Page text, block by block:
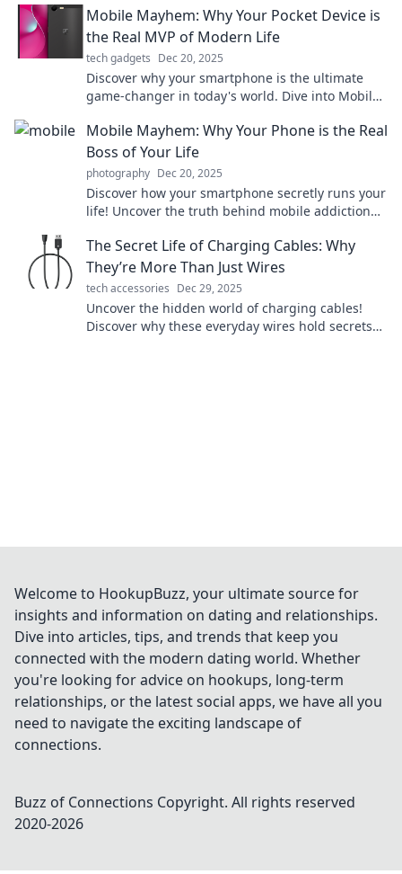
now!
Mobile Mayhem: Why Your Pocket Device is
the Real MVP of Modern Life
tech gadgets Dec 20, 2025
Discover why your smartphone is the ultimate
game-changer in today's world. Dive into Mobile
Mobile Mayhem: Why Your Phone is the Real
Boss of Your Life
photography Dec 20, 2025
Discover how your smartphone secretly runs your
life! Uncover the truth behind mobile addiction
The Secret Life of Charging Cables: Why
They’re More Than Just Wires
tech accessories Dec 29, 2025
Uncover the hidden world of charging cables!
Discover why these everyday wires hold secrets
Welcome to HookupBuzz, your ultimate source for
insights and information on dating and relationships.
Dive into articles, tips, and trends that keep you
connected with the modern dating world. Whether
you're looking for advice on hookups, long-term
relationships, or the latest social apps, we have all you
need to navigate the exciting landscape of
connections.
Buzz of Connections Copyright. All rights reserved
2020-2026